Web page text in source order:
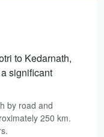
to Kedarnath,
significant
by road and
250 km.